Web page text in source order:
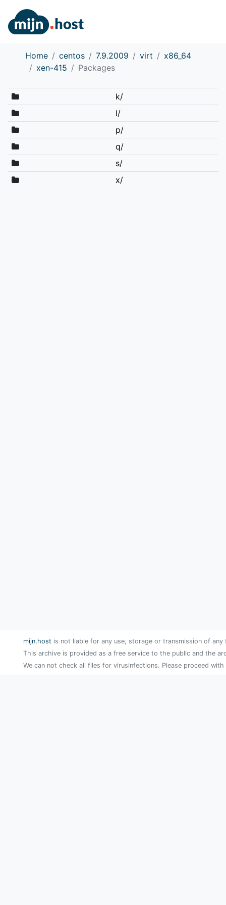
Home centos 7.9.2009 virt
x86_64
xen-415
Packages
k/
l/
p/
q/
s/
x/
mijn.host is not liable for any use, storage or transmission of
This archive is provided as a free service to the public and the
We can not check all files for virusinfections. Please proceed with